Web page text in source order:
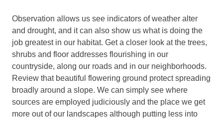
Observation allows us see indicators of weather alter
and drought, and it can also show us what is doing the
job greatest in our habitat. Get a closer look at the trees,
shrubs and floor addresses flourishing in our
countryside, along our roads and in our neighborhoods.
Review that beautiful flowering ground protect spreading
broadly around a slope. We can simply see where
sources are employed judiciously and the place we get
more out of our landscapes although putting less into